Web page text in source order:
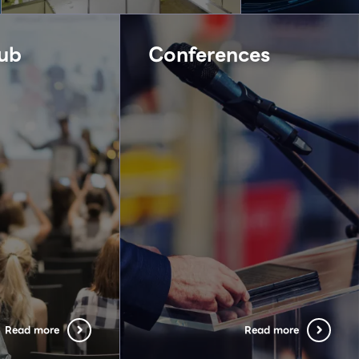
Conferences
Read more
Read more